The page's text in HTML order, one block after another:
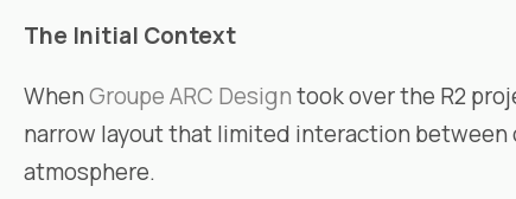
The Initial Context
WhenGroupe ARC Designtook over the R2
narrow layout that limited interaction
atmosphere.